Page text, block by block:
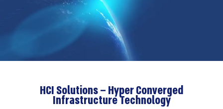
HCI Solutions – Hyper Converged
Infrastructure Technology